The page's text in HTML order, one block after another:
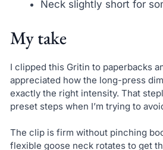
Neck slightly short for
My take
I clipped this Gritin to paperbacks
appreciated how the long-press
exactly the right intensity. That
preset steps when I’m trying to
The clip is firm without pinching
flexible goose neck rotates to get